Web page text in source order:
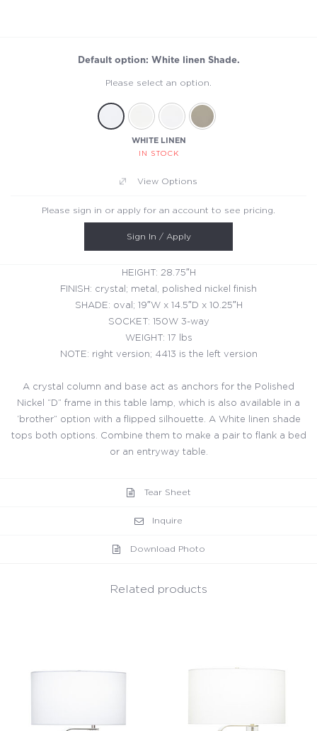
Default option: White linen Shade.
Please select an option.
WHITE LINEN
IN STOCK
View Options
Please sign in or apply for an account to see pricing.
Sign In / Apply
HEIGHT: 28.75″H
FINISH: crystal; metal, polished nickel finish
SHADE: oval; 19″W x 14.5″D x 10.25″H
SOCKET: 150W 3-way
WEIGHT: 17 lbs
NOTE: right version; 4413 is the left version
A crystal column and base act as anchors for the Polished
Nickel “D” frame in this table lamp, which is also available in a
‘brother” option with a flipped silhouette. A White linen shade
tops both options. Combine them to make a pair to flank a bed
or an entryway table.
Tear Sheet
Inquire
Download Photo
Related products